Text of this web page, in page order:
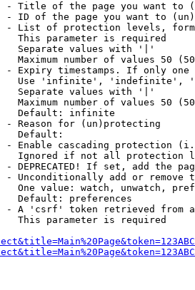
- Title of the page you want to
- ID of the page you want to
- List of protection levels,
This parameter is required
Separate values with '|'
Maximum number of values 50
- Expiry timestamps. If only
Use 'infinite', 'indefinite',
Separate values with '|'
Maximum number of values 50
Default: infinite
- Reason for (un)protecting
Default:
- Enable cascading protection
Ignored if not all protection
- DEPRECATED! If set, add the
- Unconditionally add or remove
One value: watch, unwatch,
Default: preferences
- A 'csrf' token retrieved from
This parameter is required